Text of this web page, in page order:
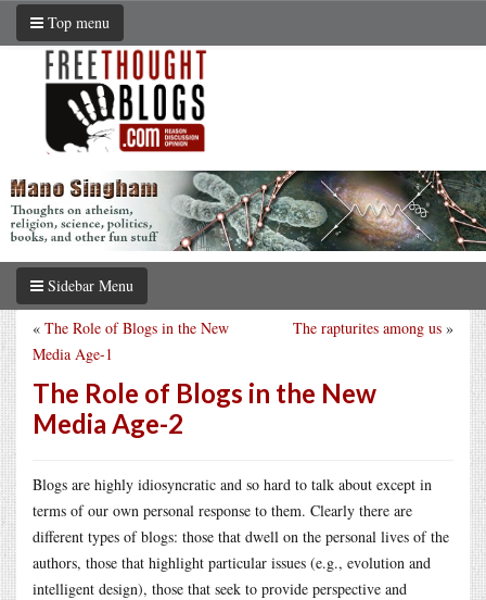
Top menu
Sidebar Menu
The rapturites among us »
« The Role of Blogs in the New
Media Age-1
The Role of Blogs in the New
Media Age-2
Blogs are highly idiosyncratic and so hard to talk about except in
terms of our own personal response to them. Clearly there are
different types of blogs: those that dwell on the personal lives of the
authors, those that highlight particular issues (e.g., evolution and
intelligent design), those that seek to provide perspective and